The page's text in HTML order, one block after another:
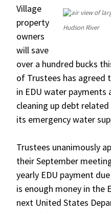
Hudson River
Village
property
owners
will save
over a hundred bucks
of Trustees has agreed
in EDU water
cleaning up debt
its emergency water
Trustees unanimously
their September
yearly EDU payment
is enough money in the
next United States